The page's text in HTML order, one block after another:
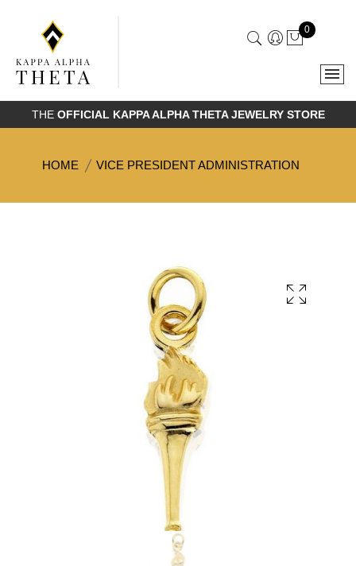
0
THE OFFICIAL KAPPA ALPHA THETA JEWELRY STORE
HOME VICE PRESIDENT ADMINISTRATION